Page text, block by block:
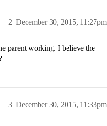
December 30, 2015, 11:27pm
2
parent working. I believe the
December 30, 2015, 11:33pm
3